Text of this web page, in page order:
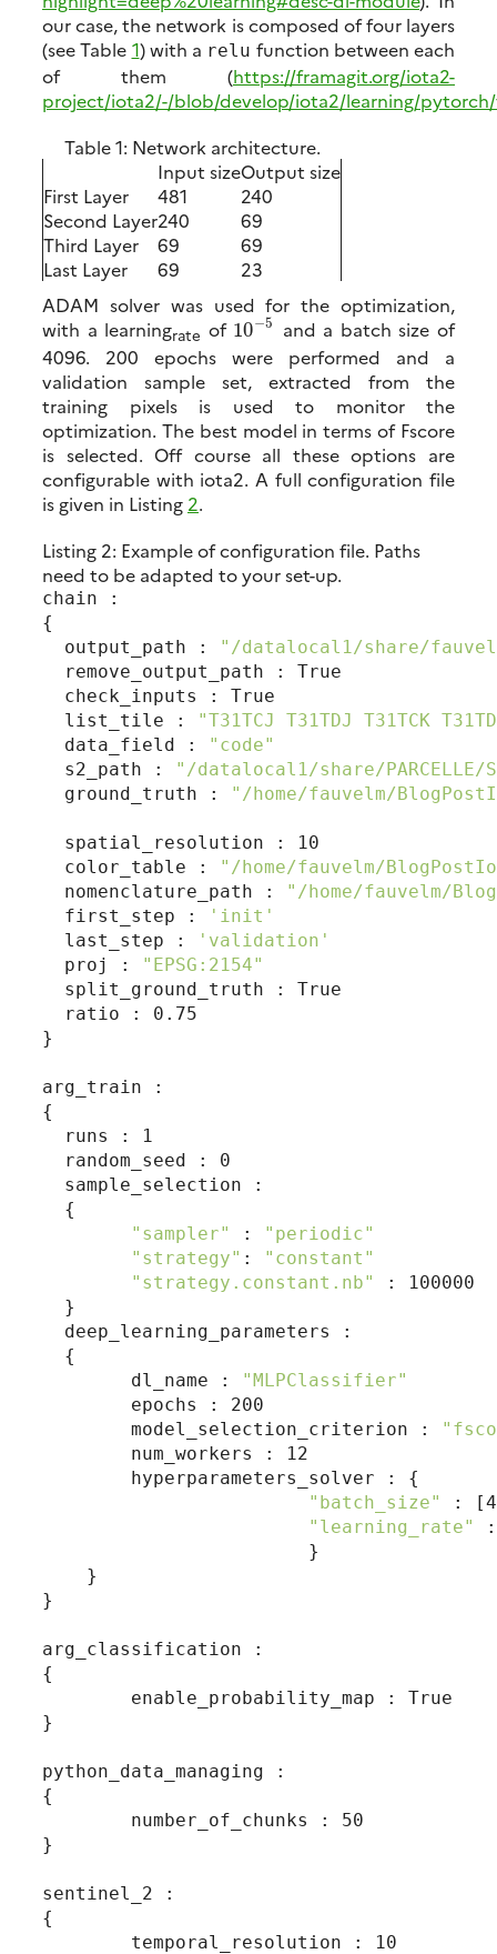
our case, the network is composed of four layers
(see Table 1) with a relu function between each
of them (https://framagit.org/iota2-
project/iota2/-/blob/develop/iota2/learning/
Table 1: Network architecture.
Input sizeOutput size
First Layer
481
240
Second Layer240
69
Third Layer
69
69
Last Layer
69
23
ADAM solver was used for the optimization,
with a learningrate of 10−5
and a batch size of
4096. 200 epochs were performed and a
validation sample set, extracted from the
training pixels is used to monitor the
optimization. The best model in terms of Fscore
is selected. Off course all these options are
configurable with iota2. A full configuration file
is given in Listing 2.
Listing 2: Example of configuration file. Paths
need to be adapted to your set-up.
chain :
{
  output_path :
"/datalocal1/share/
  remove_output_path : True
  check_inputs : True
  list_tile :
"T31TCJ T31TDJ T31TCK
  data_field :
"code"
  s2_path :
"/datalocal1/share/PARCELLE/
  ground_truth :
"/home/fauvelm/
  spatial_resolution : 10
  color_table :
"/home/fauvelm/
  nomenclature_path :
"/home/fauvelm/
  first_step :
'init'
  last_step :
'validation'
  proj :
"EPSG:2154"
  split_ground_truth : True
  ratio : 0.75
}
arg_train :
{
  runs : 1
  random_seed : 0
  sample_selection :
  {
"sampler"
:
"periodic"
"strategy" :
"constant"
"strategy.constant.nb"
: 100000
  }
  deep_learning_parameters :
  {
        dl_name :
"MLPClassifier"
        epochs : 200
        model_selection_criterion :
        num_workers : 12
        hyperparameters_solver : {
"batch_size"
:
"learning_rate"
:
                        }
    }
}
arg_classification :
{
        enable_probability_map : True
}
python_data_managing :
{
        number_of_chunks : 50
}
sentinel_2 :
{
        temporal_resolution : 10